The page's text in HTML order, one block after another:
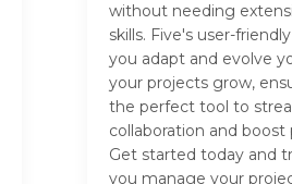
without needing
skills. Five's user-
you adapt and evolve
your projects grow,
the perfect tool to
collaboration and boost
Get started today and
you manage your